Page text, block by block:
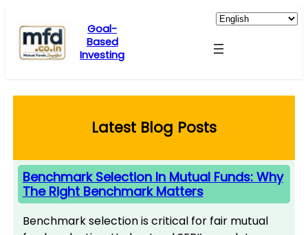
content
Goal-
Based
Investing
Latest Blog Posts
Benchmark Selection In Mutual Funds: Why
The Right Benchmark Matters
Benchmark selection is critical for fair mutual